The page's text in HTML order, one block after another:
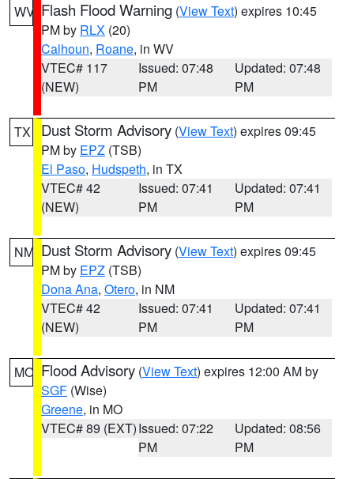
WV Flash Flood Warning (View Text) expires 10:45
PM by RLX (20)
Calhoun, Roane, in WV
VTEC# 117
(NEW)
Issued: 07:48
PM
Updated: 07:48
PM
TX Dust Storm Advisory (View Text) expires 09:45
PM by EPZ (TSB)
El Paso, Hudspeth, in TX
VTEC# 42
(NEW)
Issued: 07:41
PM
Updated: 07:41
PM
NM Dust Storm Advisory (View Text) expires 09:45
PM by EPZ (TSB)
Dona Ana, Otero, in NM
VTEC# 42
(NEW)
Issued: 07:41
PM
Updated: 07:41
PM
MO Flood Advisory (View Text) expires 12:00 AM by
SGF (Wise)
Greene, in MO
VTEC# 89 (EXT)Issued: 07:22
PM
Updated: 08:56
PM